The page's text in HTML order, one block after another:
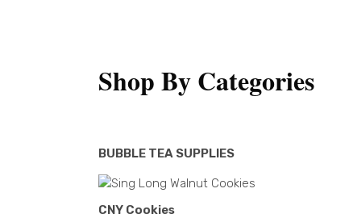
Shop By Categories
BUBBLE TEA SUPPLIES
CNY Cookies